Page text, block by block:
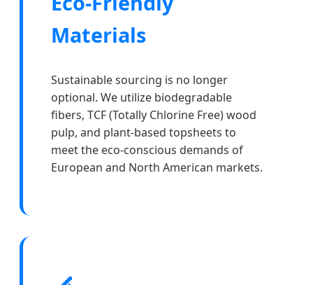
Materials
Sustainable sourcing is no longer
optional. We utilize biodegradable
fibers, TCF (Totally Chlorine Free) wood
pulp, and plant-based topsheets to
meet the eco-conscious demands of
European and North American markets.